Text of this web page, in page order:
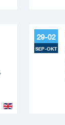
29-02
SEP-OKT